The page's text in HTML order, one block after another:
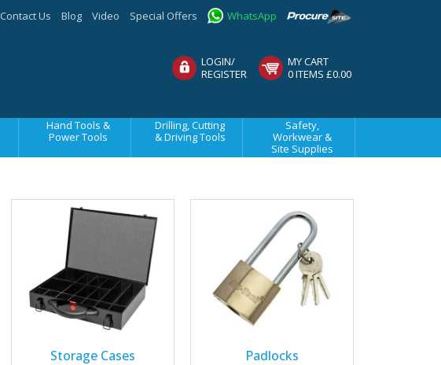
Contact Us Blog Video Special Offers WhatsApp
LOGIN/
REGISTER
MY CART
0 ITEMS £0.00
Hand Tools &
Power Tools
Drilling, Cutting
& Driving Tools
Safety,
Workwear &
Site Supplies
Storage Cases Padlocks